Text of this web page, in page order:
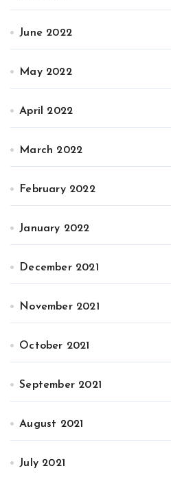
June 2022
May 2022
April 2022
March 2022
February 2022
January 2022
December 2021
November 2021
October 2021
September 2021
August 2021
July 2021